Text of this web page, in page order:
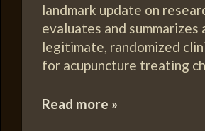
landmark update on
evaluates and summarizes
legitimate, randomized
for acupuncture treating
Read more »